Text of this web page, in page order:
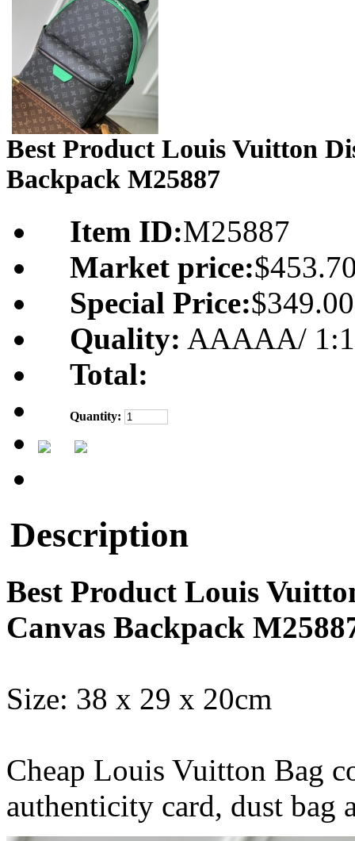
Best Product Louis Vuitton
Backpack M25887
Item ID:M25887
Market price:
Special Price:$349.00
Quality: AAAAA/
Total:
Quantity:
Description
Best Product Louis
Canvas Backpack
Size: 38 x 29 x 20cm
Cheap Louis Vuitton Bag
authenticity card, dust bag